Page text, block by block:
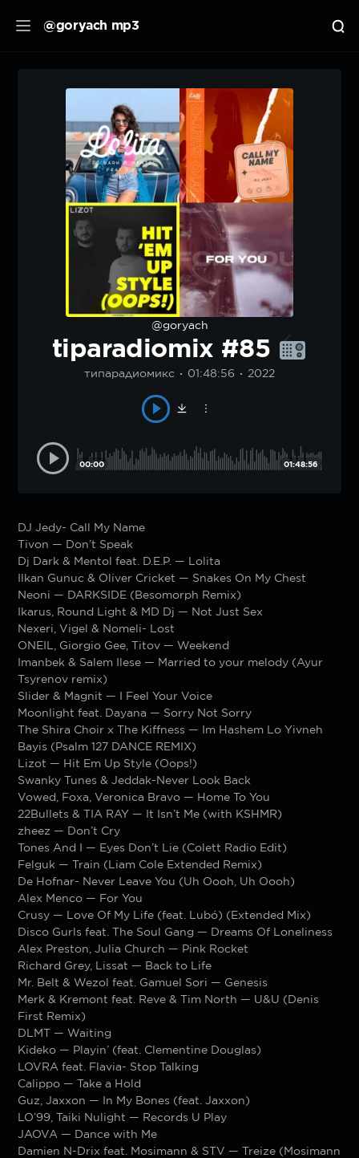
@goryach mp3
@goryach
tiparadiomix #85
типарадиомикс 01:48:56 2022
00:00 01:48:56
DJ Jedy- Call My Name
Tivon — Don’t Speak
Dj Dark & Mentol feat. D.E.P. — Lolita
Ilkan Gunuc & Oliver Cricket — Snakes On My Chest
Neoni — DARKSIDE (Besomorph Remix)
Ikarus, Round Light & MD Dj — Not Just Sex
Nexeri, Vigel & Nomeli- Lost
ONEIL, Giorgio Gee, Titov — Weekend
Imanbek & Salem Ilese — Married to your melody (Ayur
Tsyrenov remix)
Slider & Magnit — I Feel Your Voice
Moonlight feat. Dayana — Sorry Not Sorry
The Shira Choir x The Kiffness — Im Hashem Lo Yivneh
Bayis (Psalm 127 DANCE REMIX)
Lizot — Hit Em Up Style (Oops!)
Swanky Tunes & Jeddak-Never Look Back
Vowed, Foxa, Veronica Bravo — Home To You
22Bullets & TIA RAY — It Isn’t Me (with KSHMR)
zheez — Don’t Cry
Tones And I — Eyes Don’t Lie (Colett Radio Edit)
Felguk — Train (Liam Cole Extended Remix)
De Hofnar- Never Leave You (Uh Oooh, Uh Oooh)
Alex Menco — For You
Crusy — Love Of My Life (feat. Lubó) (Extended Mix)
Disco Gurls feat. The Soul Gang — Dreams Of Loneliness
Alex Preston, Julia Church — Pink Rocket
Richard Grey, Lissat — Back to Life
Mr. Belt & Wezol feat. Gamuel Sori — Genesis
Merk & Kremont feat. Reve & Tim North — U&U (Denis
First Remix)
DLMT — Waiting
Kideko — Playin’ (feat. Clementine Douglas)
LOVRA feat. Flavia- Stop Talking
Calippo — Take a Hold
Guz, Jaxxon — In My Bones (feat. Jaxxon)
LO’99, Taiki Nulight — Records U Play
JAOVA — Dance with Me
Damien N-Drix feat. Mosimann & STV — Treize (Mosimann